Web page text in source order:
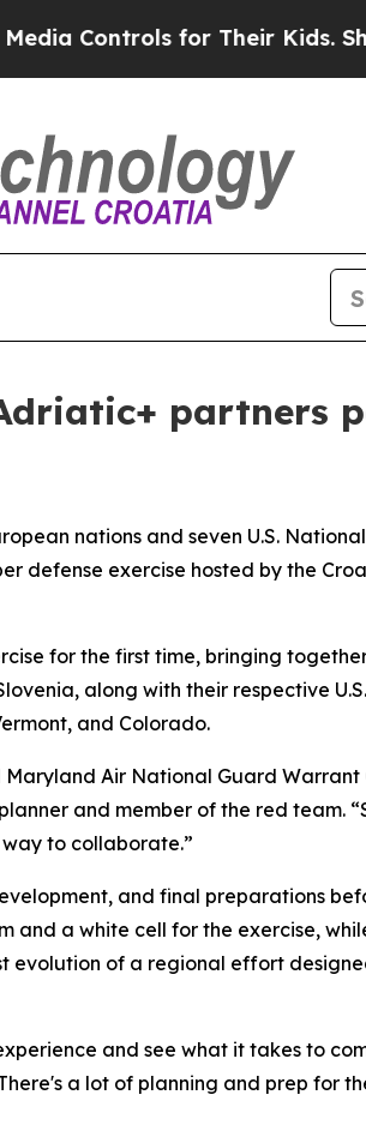
for Their Kids. Should the
partners
nations and seven U.S.
defense exercise hosted by the
for the first time, bringing
along with their respective
and Colorado.
Air National Guard
and member of the red team.
to collaborate.”
and final preparations
a white cell for the exercise,
evolution of a regional effort
and see what it takes to
a lot of planning and prep for